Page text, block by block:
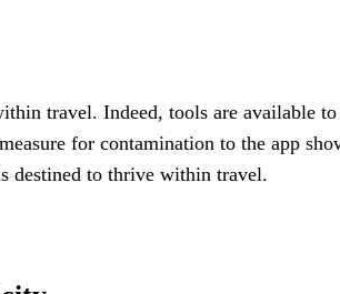
travel. Indeed, tools are available
for contamination to the app
destined to thrive within travel.